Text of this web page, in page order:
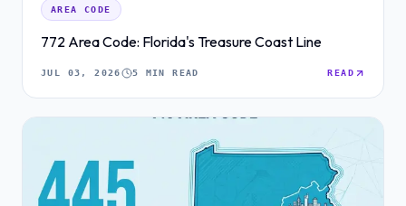
AREA CODE
772 Area Code: Florida's Treasure Coast Line
JUL 03, 2026 5 MIN READ READ